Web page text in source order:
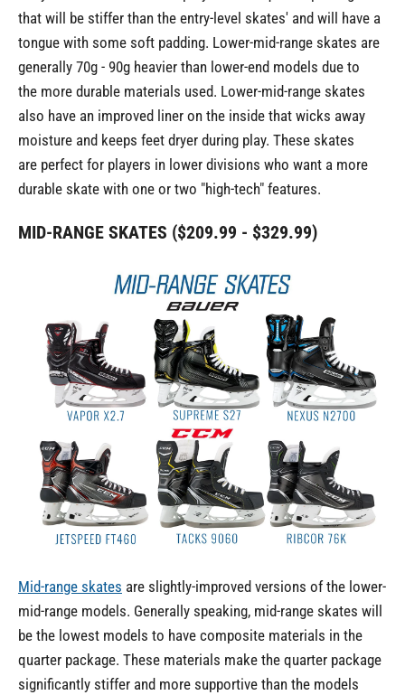
that will be stiffer than the entry-level skates' and will have a
tongue with some soft padding. Lower-mid-range skates are
generally 70g - 90g heavier than lower-end models due to
the more durable materials used. Lower-mid-range skates
also have an improved liner on the inside that wicks away
moisture and keeps feet dryer during play. These skates
are perfect for players in lower divisions who want a more
durable skate with one or two "high-tech" features.
MID-RANGE SKATES ($209.99 - $329.99)
Mid-range skates are slightly-improved versions of the lower-
mid-range models. Generally speaking, mid-range skates will
be the lowest models to have composite materials in the
quarter package. These materials make the quarter package
significantly stiffer and more supportive than the models